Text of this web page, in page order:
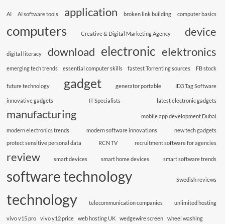
AI AI software tools application broken link building computer basics
computers Creative & Digital Marketing Agency device
digital literacy download electronic elektronics
emerging tech trends essential computer skills fastest Torrenting sources FB stock
future technology gadget generator portable ID3 Tag Software
innovative gadgets IT Specialists latest electronic gadgets
manufacturing mobile app development Dubai
modern electronics trends modern software innovations
new tech gadgets
protect sensitive personal data
RCN TV recruitment software for agencies
review smart devices smart home devices smart software trends
software technology Swedish reviews
technology telecommunication companies unlimited hosting
vivo v15 pro vivo y12 price web hosting UK wedgewire screen wheel washing